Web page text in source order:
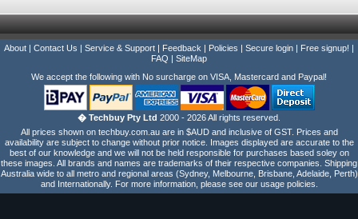
About | Contact Us | Service & Support | Feedback | Policies | Secure login | Free signup! |
FAQ | SiteMap
We accept the following with No surcharge on VISA, Mastercard and Paypal!
� Techbuy Pty Ltd 2000 - 2026 All rights reserved.
All prices shown on techbuy.com.au are in $AUD and inclusive of GST. Prices and
availability are subject to change without prior notice. Images displayed are accurate to the
best of our knowledge and we will not be held responsible for purchases based soley on
these images. All brands and names are trademarks of their respective companies. Shipping
Australia wide to all metro and regional areas (Sydney, Melbourne, Brisbane, Adelaide, Perth)
and Internationally. For more information, please see our usage policies.